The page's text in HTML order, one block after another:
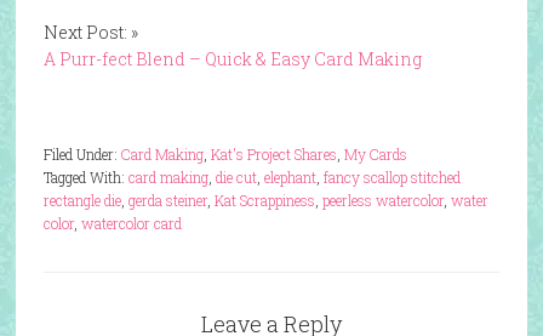
Next Post: »
A Purr-fect Blend – Quick & Easy Card Making
Filed Under: Card Making, Kat's Project Shares, My Cards
Tagged With: card making, die cut, elephant, fancy scallop stitched
rectangle die, gerda steiner, Kat Scrappiness, peerless watercolor, water
color, watercolor card
Leave a Reply